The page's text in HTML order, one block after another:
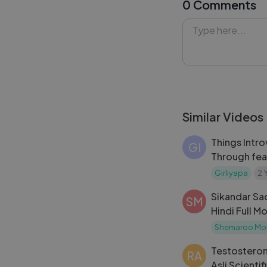
In this video,
not, this review
0 Comments
Similar Videos
GI
Things
Through
Girliyapa_s
Girliyapa 2
SM
Sikandar
Hindi Full
Shemaroo
RA